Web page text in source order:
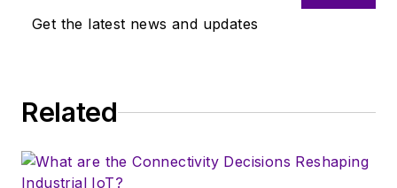
Get the latest news and updates
Related